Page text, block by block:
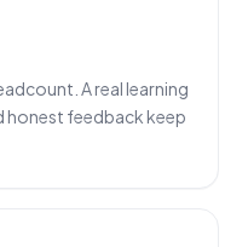
A real learning
honest feedback keep